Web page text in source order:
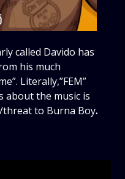
called Davido has
his much
Literally,”FEM”
about the music is
to Burna Boy.